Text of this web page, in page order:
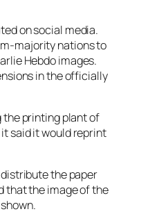
on social media.
majority nations to
Hebdo images.
in the officially
the printing plant of
said it would reprint
the paper
that the image of the